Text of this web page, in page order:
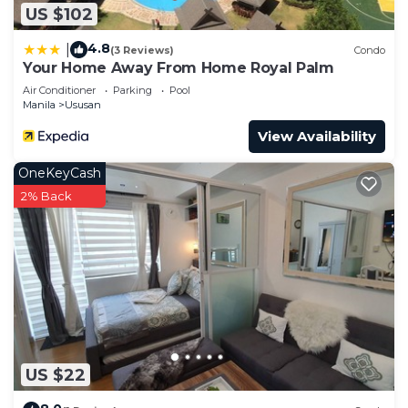
US $102
4.8(3 Reviews) Condo
Your Home Away From Home Royal Palm
Air Conditioner Parking
Pool
Manila
Ususan
View Availability
US $22
OneKeyCash
2% Back